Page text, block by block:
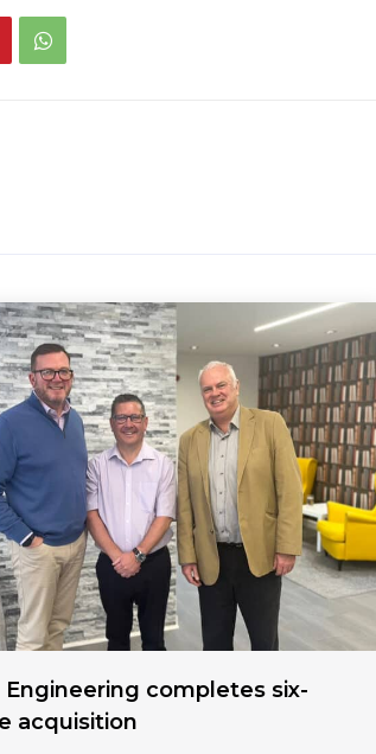
Engineering completes six-
acquisition